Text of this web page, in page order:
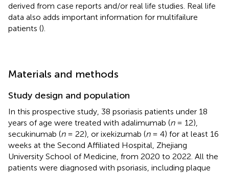
derived from case reports and/or real life studies. Real life
data also adds important information for multifailure
patients ().
Materials and methods
Study design and population
In this prospective study, 38 psoriasis patients under 18
years of age were treated with adalimumab (n= 12),
secukinumab (n= 22), or ixekizumab (n= 4) for at least 16
weeks at the Second Affiliated Hospital, Zhejiang
University School of Medicine, from 2020 to 2022. All the
patients were diagnosed with psoriasis, including plaque